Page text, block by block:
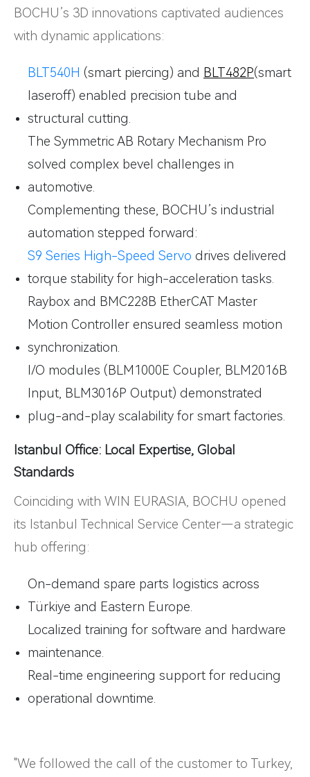
BOCHU’s 3D innovations captivated audiences
with dynamic applications:
BLT540H (smart piercing) and BLT482P(smart
laseroff) enabled precision tube and
structural cutting.
The Symmetric AB Rotary Mechanism Pro
solved complex bevel challenges in
automotive.
Complementing these, BOCHU’s industrial
automation stepped forward:
S9 Series High-Speed Servo drives delivered
torque stability for high-acceleration tasks.
Raybox and BMC228B EtherCAT Master
Motion Controller ensured seamless motion
synchronization.
I/O modules (BLM1000E Coupler, BLM2016B
Input, BLM3016P Output) demonstrated
plug-and-play scalability for smart factories.
Istanbul Office: Local Expertise, Global
Standards
Coinciding with WIN EURASIA, BOCHU opened
its Istanbul Technical Service Center—a strategic
hub offering:
On-demand spare parts logistics across
Türkiye and Eastern Europe.
Localized training for software and hardware
maintenance.
Real-time engineering support for reducing
operational downtime.
"We followed the call of the customer to Turkey,